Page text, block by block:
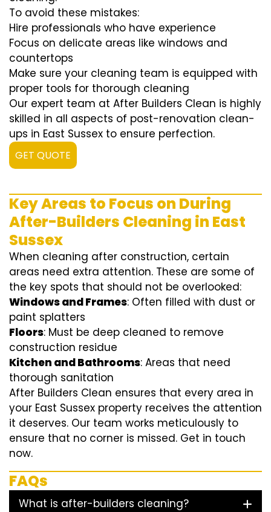
To avoid these mistakes:
Hire professionals who have experience
Focus on delicate areas like windows and
countertops
Make sure your cleaning team is equipped with
proper tools for thorough cleaning
Our expert team at After Builders Clean is highly
skilled in all aspects of post-renovation clean-
ups in East Sussex to ensure perfection.
GET QUOTE
Key Areas to Focus on During
After-Builders Cleaning in East
Sussex
When cleaning after construction, certain
areas need extra attention. These are some of
the key spots that should not be overlooked:
Windows and Frames: Often filled with dust or
paint splatters
Floors: Must be deep cleaned to remove
construction residue
Kitchen and Bathrooms: Areas that need
thorough sanitation
After Builders Clean ensures that every area in
your East Sussex property receives the attention
it deserves. Our team works meticulously to
ensure that no corner is missed. Get in touch
now.
FAQs
What is after-builders cleaning?